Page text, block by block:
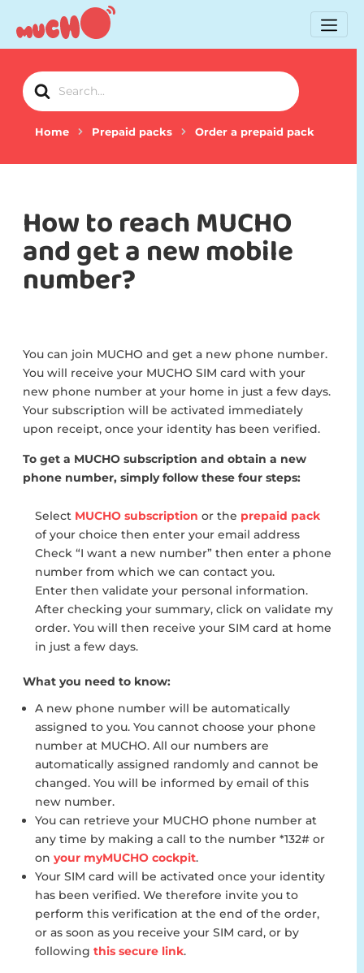
Search
For
Home Prepaid packs Order a prepaid pack
How to reach MUCHO
and get a new mobile
number?
You can join MUCHO and get a new phone number.
You will receive your MUCHO SIM card with your
new phone number at your home in just a few days.
Your subscription will be activated immediately
upon receipt, once your identity has been verified.
To get a MUCHO subscription and obtain a new
phone number, simply follow these four steps:
Select MUCHO subscription or the prepaid pack
of your choice then enter your email address
Check “I want a new number” then enter a phone
number from which we can contact you.
Enter then validate your personal information.
After checking your summary, click on validate my
order. You will then receive your SIM card at home
in just a few days.
What you need to know:
A new phone number will be automatically
assigned to you. You cannot choose your phone
number at MUCHO. All our numbers are
automatically assigned randomly and cannot be
changed. You will be informed by email of this
new number.
You can retrieve your MUCHO phone number at
any time by making a call to the number *132# or
on your myMUCHO cockpit.
Your SIM card will be activated once your identity
has been verified. We therefore invite you to
perform this verification at the end of the order,
or as soon as you receive your SIM card, or by
following this secure link.